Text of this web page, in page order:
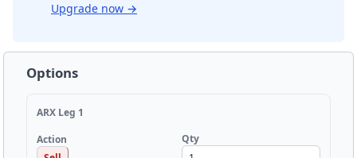
Upgrade now →
Options
ARX Leg 1
Action
Qty